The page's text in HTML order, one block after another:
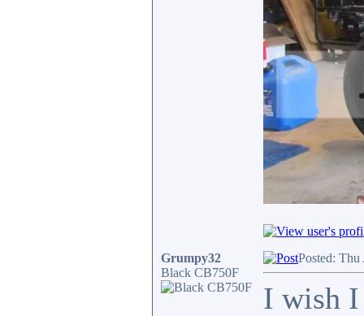
Grumpy32
Black CB750F
Posted:
I wish I